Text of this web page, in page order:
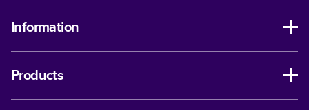
Information
Products